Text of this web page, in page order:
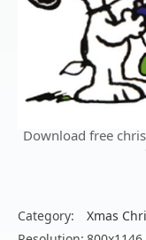
Download free
Category:
Xmas